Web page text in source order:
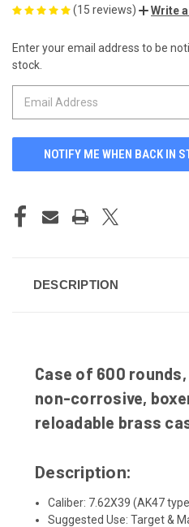
(15 reviews) Write
CURRENT
STOCK:
Enter your email address to be
stock.
DESCRIPTION
Case of 600
non-corrosive,
reloadable brass
Description:
Caliber: 7.62X39 (AK47
Suggested Use: Target &